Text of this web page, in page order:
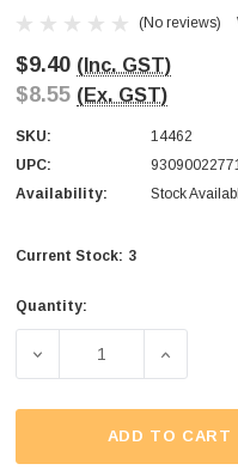
(No reviews)
$9.40 (Inc. GST)
$8.55 (Ex. GST)
SKU:
14462
UPC:
Availability:
Stock
Current Stock: 3
Quantity:
DECREASE QUANTITY
ADD TO CART